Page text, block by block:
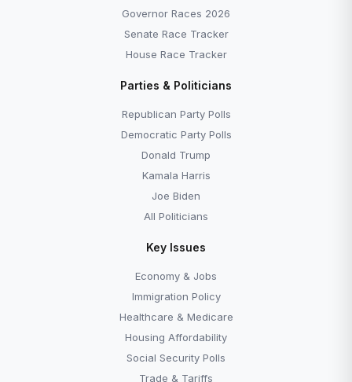
Governor Races 2026
Senate Race Tracker
House Race Tracker
Parties & Politicians
Republican Party Polls
Democratic Party Polls
Donald Trump
Kamala Harris
Joe Biden
All Politicians
Key Issues
Economy & Jobs
Immigration Policy
Healthcare & Medicare
Housing Affordability
Social Security Polls
Trade & Tariffs